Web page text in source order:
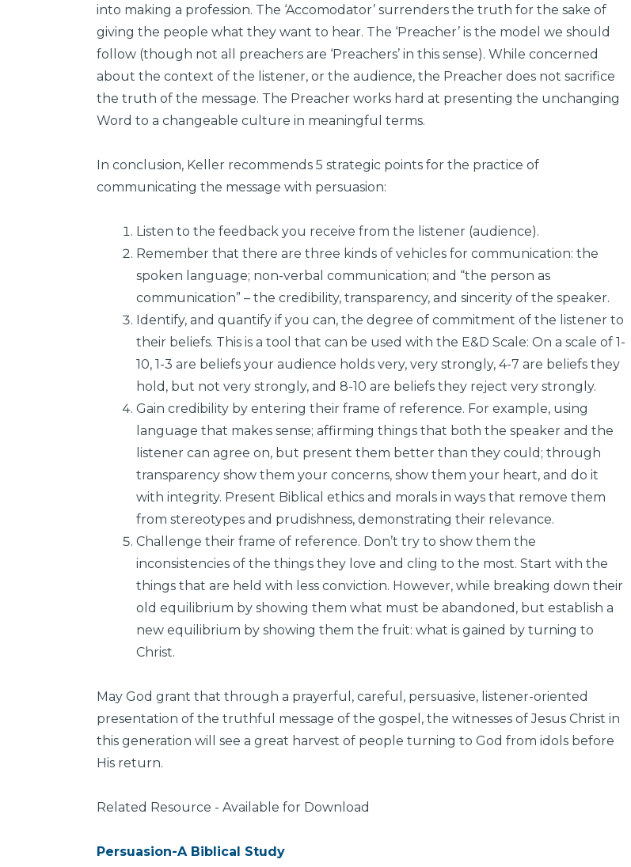
into making a profession. The ‘Accomodator’ surrenders the truth for the sake of
giving the people what they want to hear. The ‘Preacher’ is the model we should
follow (though not all preachers are ‘Preachers’ in this sense). While concerned
about the context of the listener, or the audience, the Preacher does not sacrifice
the truth of the message. The Preacher works hard at presenting the unchanging
Word to a changeable culture in meaningful terms.
In conclusion, Keller recommends 5 strategic points for the practice of
communicating the message with persuasion:
Listen to the feedback you receive from the listener (audience).
Remember that there are three kinds of vehicles for communication: the
spoken language; non-verbal communication; and “the person as
communication” – the credibility, transparency, and sincerity of the speaker.
Identify, and quantify if you can, the degree of commitment of the listener to
their beliefs. This is a tool that can be used with the E&D Scale: On a scale of 1-
10, 1-3 are beliefs your audience holds very, very strongly, 4-7 are beliefs they
hold, but not very strongly, and 8-10 are beliefs they reject very strongly.
Gain credibility by entering their frame of reference. For example, using
language that makes sense; affirming things that both the speaker and the
listener can agree on, but present them better than they could; through
transparency show them your concerns, show them your heart, and do it
with integrity. Present Biblical ethics and morals in ways that remove them
from stereotypes and prudishness, demonstrating their relevance.
Challenge their frame of reference. Don’t try to show them the
inconsistencies of the things they love and cling to the most. Start with the
things that are held with less conviction. However, while breaking down their
old equilibrium by showing them what must be abandoned, but establish a
new equilibrium by showing them the fruit: what is gained by turning to
Christ.
May God grant that through a prayerful, careful, persuasive, listener-oriented
presentation of the truthful message of the gospel, the witnesses of Jesus Christ in
this generation will see a great harvest of people turning to God from idols before
His return.
Related Resource - Available for Download
Persuasion-A Biblical Study